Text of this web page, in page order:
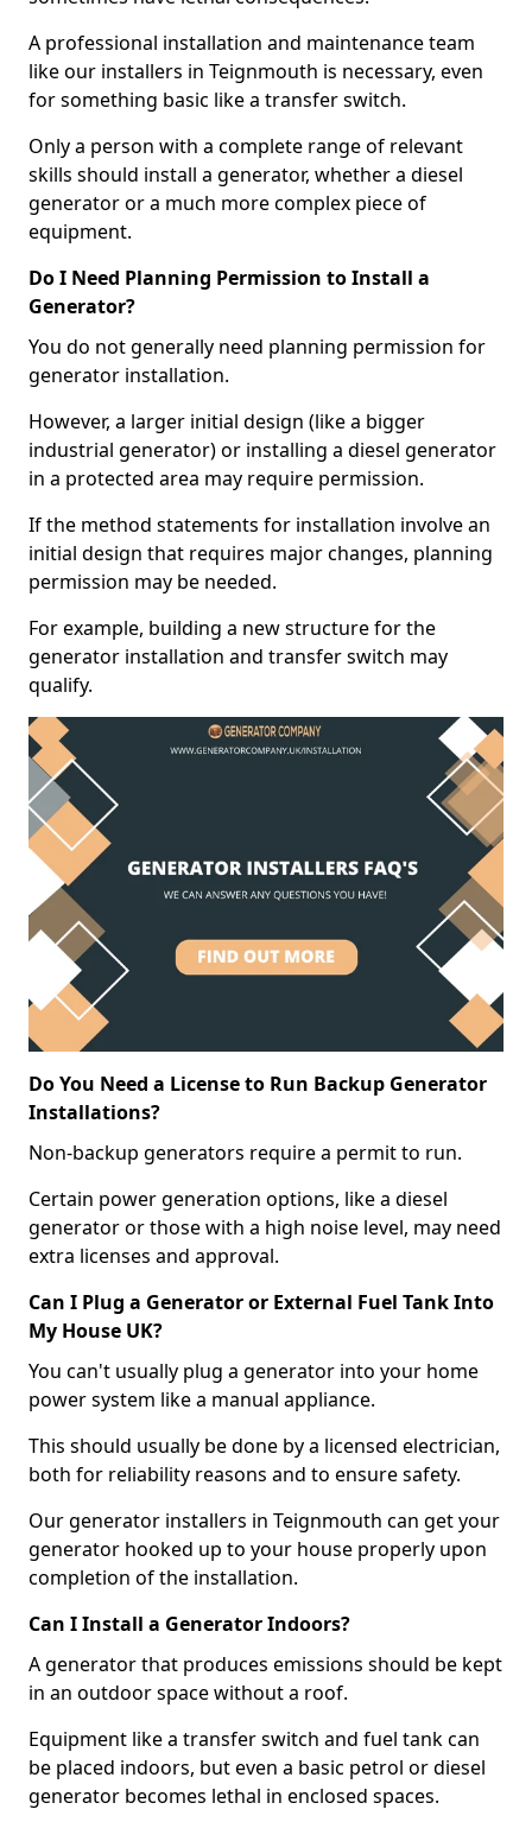
A professional installation and maintenance team
like our installers in Teignmouth is necessary, even
for something basic like a transfer switch.
Only a person with a complete range of relevant
skills should install a generator, whether a diesel
generator or a much more complex piece of
equipment.
Do I Need Planning Permission to Install a
Generator?
You do not generally need planning permission for
generator installation.
However, a larger initial design (like a bigger
industrial generator) or installing a diesel generator
in a protected area may require permission.
If the method statements for installation involve an
initial design that requires major changes, planning
permission may be needed.
For example, building a new structure for the
generator installation and transfer switch may
qualify.
Do You Need a License to Run Backup Generator
Installations?
Non-backup generators require a permit to run.
Certain power generation options, like a diesel
generator or those with a high noise level, may need
extra licenses and approval.
Can I Plug a Generator or External Fuel Tank Into
My House UK?
You can't usually plug a generator into your home
power system like a manual appliance.
This should usually be done by a licensed electrician,
both for reliability reasons and to ensure safety.
Our generator installers in Teignmouth can get your
generator hooked up to your house properly upon
completion of the installation.
Can I Install a Generator Indoors?
A generator that produces emissions should be kept
in an outdoor space without a roof.
Equipment like a transfer switch and fuel tank can
be placed indoors, but even a basic petrol or diesel
generator becomes lethal in enclosed spaces.